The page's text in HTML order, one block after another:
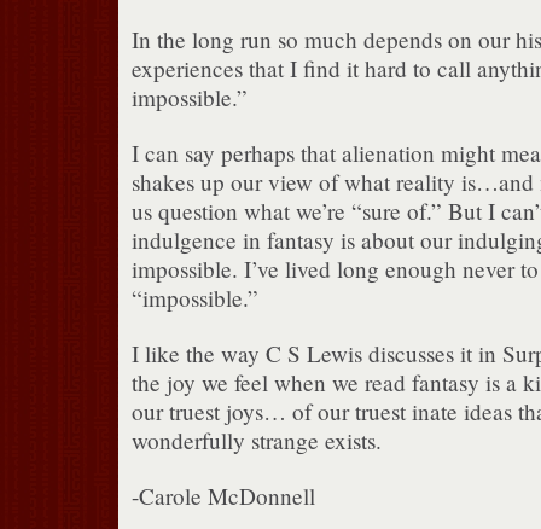
In the long run so much depends on our
experiences that I find it hard to call
impossible.”
I can say perhaps that alienation might
shakes up our view of what reality is…and
us question what we’re “sure of.” But I
indulgence in fantasy is about our
impossible. I’ve lived long enough never
“impossible.”
I like the way C S Lewis discusses it in
the joy we feel when we read fantasy is a
our truest joys… of our truest inate ideas
wonderfully strange exists.
-Carole McDonnell